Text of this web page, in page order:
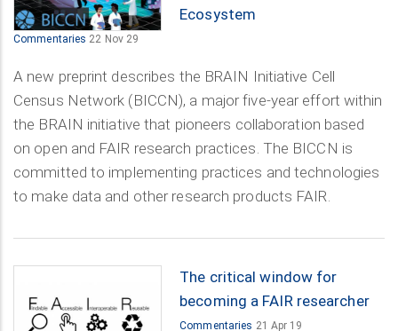
Ecosystem
Commentaries 22 Nov 29
A new preprint describes the BRAIN Initiative Cell
Census Network (BICCN), a major five-year effort within
the BRAIN initiative that pioneers collaboration based
on open and FAIR research practices. The BICCN is
committed to implementing practices and technologies
to make data and other research products FAIR.
The critical window for
becoming a FAIR researcher
Commentaries 21 Apr 19